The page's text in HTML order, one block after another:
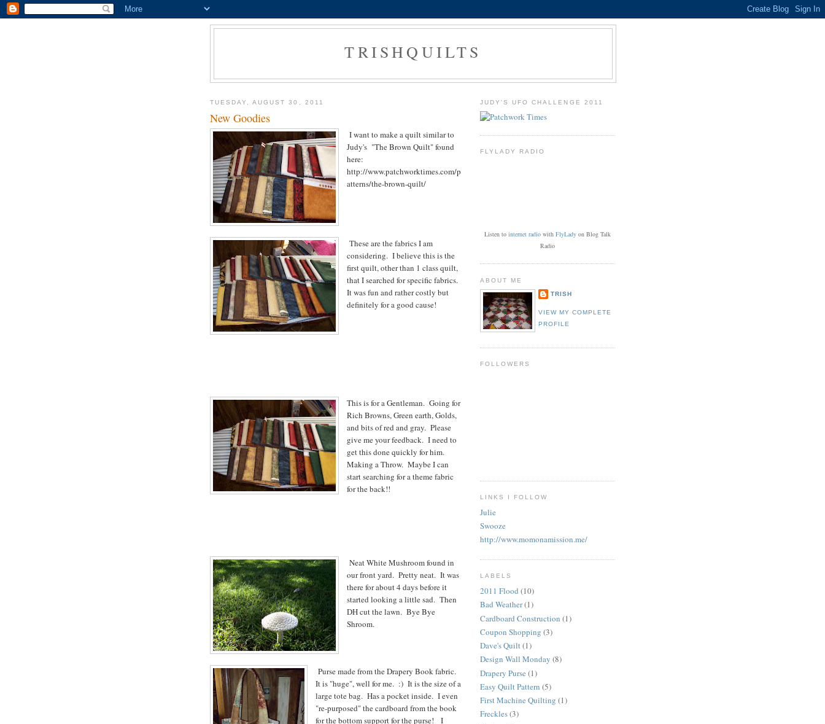
TRISHQUILTS
TUESDAY, AUGUST 30, 2011
New Goodies
I want to make a quilt similar to
Judy's "The Brown Quilt" found
here:
http://www.patchworktimes.com/p
atterns/the-brown-quilt/
These are the fabrics I am
considering. I believe this is the
first quilt, other than 1 class quilt,
that I searched for specific fabrics.
It was fun and rather costly but
definitely for a good cause!
This is for a Gentleman. Going for
Rich Browns, Green earth, Golds,
and bits of red and gray. Please
give me your feedback. I need to
get this done quickly for him.
Making a Throw. Maybe I can
start searching for a theme fabric
for the back!!
Neat White Mushroom found in
our front yard. Pretty neat. It was
there for about 4 days before it
started looking a little sad. Then
DH cut the lawn. Bye Bye
Shroom.
Purse made from the Drapery Book fabric.
It is "huge", well for me. :) It is the size of a
large tote bag. Has a pocket inside. I even
"re-purposed" the cardboard from the book
for the bottom support for the purse! I
JUDY'S UFO CHALLENGE 2011
FLYLADY RADIO
Listen to internet radio with FlyLady on Blog Talk
Radio
ABOUT ME
TRISH
VIEW MY COMPLETE
PROFILE
FOLLOWERS
LINKS I FOLLOW
Julie
Swooze
http://www.momonamission.me/
LABELS
2011 Flood (10)
Bad Weather(1)
Cardboard Construction (1)
Coupon Shopping (3)
Dave's Quilt(1)
Design Wall Monday (8)
Drapery Purse (1)
Easy Quilt Pattern (5)
First Machine Quilting (1)
Freckles(3)